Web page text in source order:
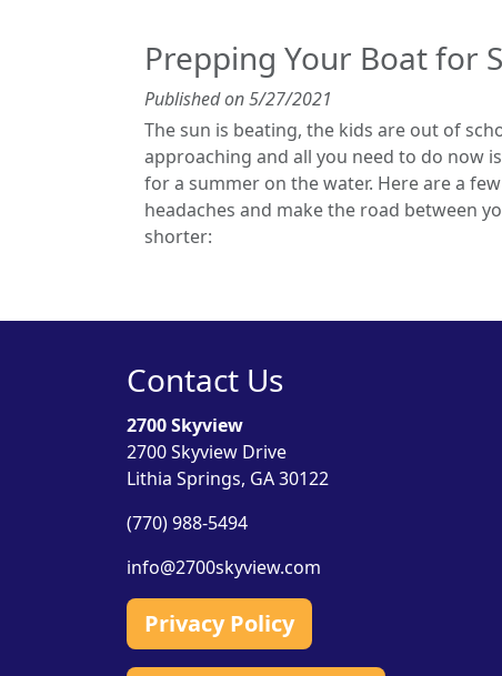
Prepping Your Boat for
Published on 5/27/2021
The sun is beating, the kids are out of
approaching and all you need to do now
for a summer on the water. Here are a
headaches and make the road between
shorter:
Contact Us
2700 Skyview
2700 Skyview Drive
Lithia Springs, GA 30122
(770) 988-5494
info@2700skyview.com
Privacy Policy